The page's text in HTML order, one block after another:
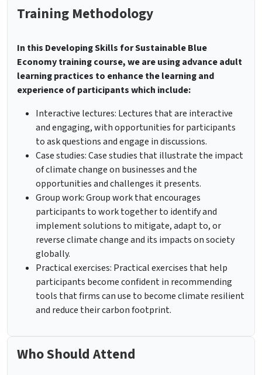
Training Methodology
In this Developing Skills for Sustainable Blue
Economy training course, we are using advance adult
learning practices to enhance the learning and
experience of participants which include:
Interactive lectures: Lectures that are interactive
and engaging, with opportunities for participants
to ask questions and engage in discussions.
Case studies: Case studies that illustrate the impact
of climate change on businesses and the
opportunities and challenges it presents.
Group work: Group work that encourages
participants to work together to identify and
implement solutions to mitigate, adapt to, or
reverse climate change and its impacts on society
globally.
Practical exercises: Practical exercises that help
participants become confident in recommending
tools that firms can use to become climate resilient
and reduce their carbon footprint.
Who Should Attend